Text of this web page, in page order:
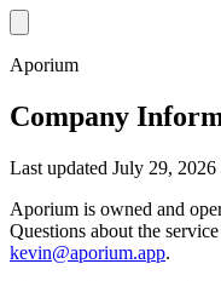
Aporium
Company
Last updated July 29, 2026
Aporium is owned and
Questions about the
kevin@aporium.app.